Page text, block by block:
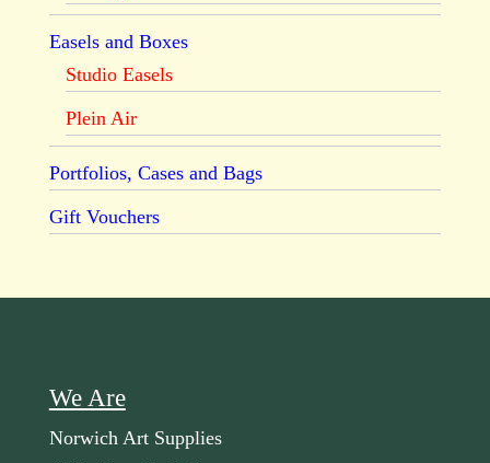
Easels and Boxes
Studio Easels
Plein Air
Portfolios, Cases and Bags
Gift Vouchers
We Are
Norwich Art Supplies